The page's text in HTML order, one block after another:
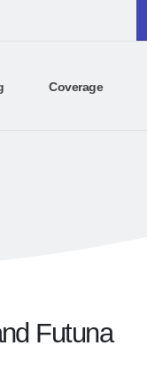
Coverage
Futuna